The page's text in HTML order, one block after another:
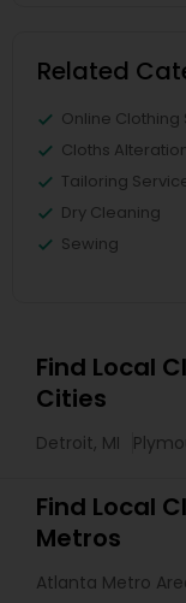
Related
Online Clothing
Cloths
Tailoring
Dry Cleaning
Sewing
Find Local
Cities
Detroit, MI
Find Local
Metros
Atlanta Metro